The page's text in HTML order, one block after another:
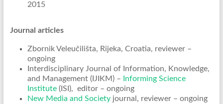
2015
Journal articles
Zbornik Veleučilišta, Rijeka, Croatia, reviewer –
ongoing
Interdisciplinary Journal of Information, Knowledge,
and Management (IJIKM) –
Informing Science
Institute(ISI), editor – ongoing
New Media and Societyjournal, reviewer – ongoing